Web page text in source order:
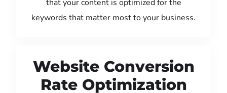
that your content is optimized for the
keywords that matter most to your business.
Website Conversion
Rate Optimization